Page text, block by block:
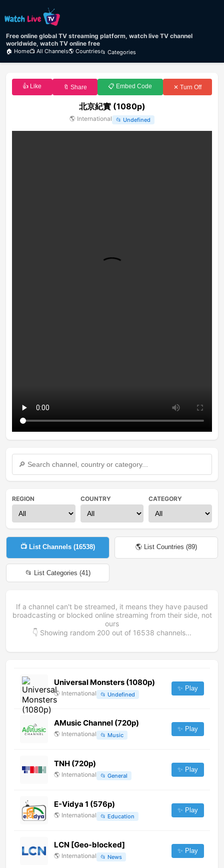
Free online global TV streaming platform, watch live TV channel
worldwide, watch TV online free
🏠 Home📺 All Channels🌎 Countries📂 Categories
👍 Like 🔖 Share 📋 Embed Code ✕ Turn Off
北京紀實 (1080p)
🌎 International 📂 Undefined
REGION COUNTRY CATEGORY
📺 List Channels (16538) 🌎 List Countries (89)
📂 List Categories (41)
If a channel can't be streamed, it means they have paused
broadcasting or blocked online streaming from their side, not
ours
👇 Showing random 200 out of 16538 channels...
Universal Monsters (1080p)
🌎 International 📂 Undefined
✨ Play
AMusic Channel (720p)
🌎 International 📂 Music
✨ Play
TNH (720p)
🌎 International 📂 General
✨ Play
E-Vidya 1 (576p)
🌎 International 📂 Education
✨ Play
LCN [Geo-blocked]
🌎 International 📂 News
✨ Play